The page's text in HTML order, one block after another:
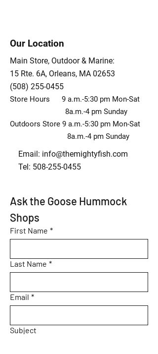
Our Location
Main Store, Outdoor & Marine:
15 Rte. 6A, Orleans, MA 02653
(508) 255-0455
Store Hours 9 a.m.-5:30 pm Mon-Sat
8a.m.-4 pm Sunday
Outdoors Store 9 a.m.-5:30 pm Mon-Sat
8a.m.-4 pm Sunday
Email: info@themightyfish.com
Tel: 508-255-0455
Ask the Goose Hummock
Shops
First Name *
Last Name *
Email *
Subject